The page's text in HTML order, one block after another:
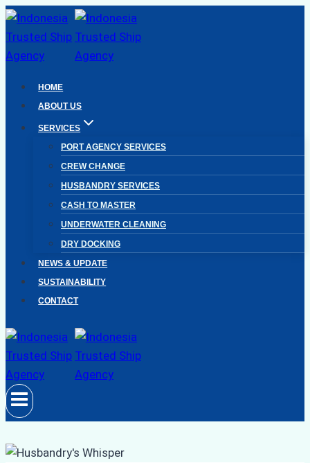
Skip
to
content
HOME
ABOUT US
SERVICES
PORT AGENCY SERVICES
CREW CHANGE
HUSBANDRY SERVICES
CASH TO MASTER
UNDERWATER CLEANING
DRY DOCKING
NEWS & UPDATE
SUSTAINABILITY
CONTACT